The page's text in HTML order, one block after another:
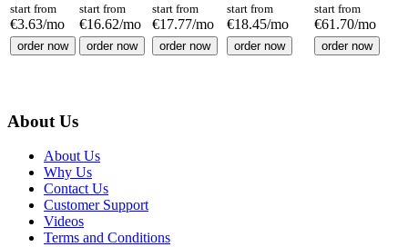
start from
€3.63/mo
start from
€16.62/mo
start from
€17.77/mo
start from
€18.45/mo
start from
€61.70/mo
order now order now order now order now order now
About Us
About Us
Why Us
Contact Us
Customer Support
Videos
Terms and Conditions